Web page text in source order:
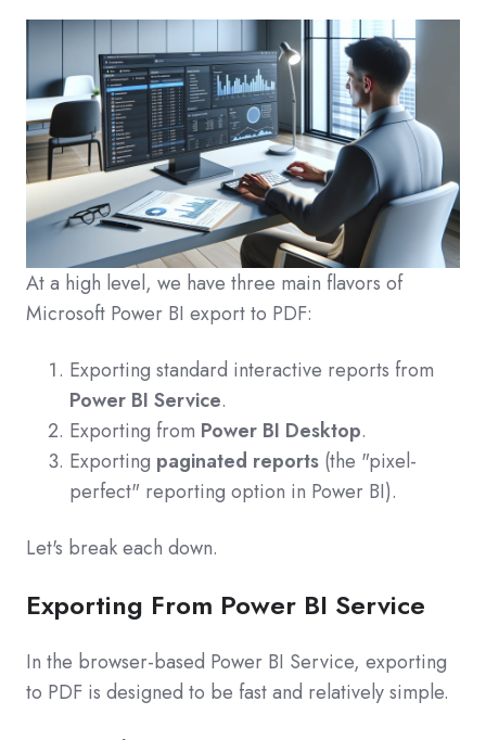
At a high level, we have three main flavors of
Microsoft Power BI export to PDF:
Exporting standard interactive reports from
Power BI Service.
Exporting from Power BI Desktop.
Exporting paginated reports (the "pixel-
perfect" reporting option in Power BI).
Let's break each down.
Exporting From Power BI Service
In the browser-based Power BI Service, exporting
to PDF is designed to be fast and relatively simple.